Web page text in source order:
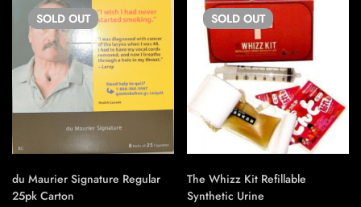
SOLD OUT
du Maurier Signature Regular
25pk Carton
SOLD OUT
The Whizz Kit Refillable
Synthetic Urine